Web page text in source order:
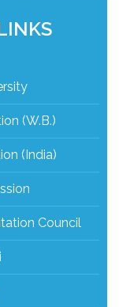
(W.B.)
(India)
Council